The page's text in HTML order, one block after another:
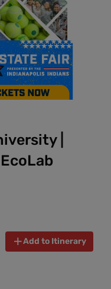
|
Add to Itinerary